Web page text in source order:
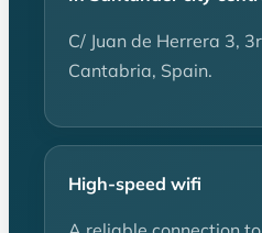
C/ Juan de Herrera 3,
Cantabria, Spain.
High-speed wifi